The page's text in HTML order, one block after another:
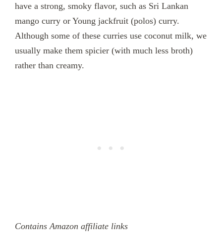
have a strong, smoky flavor, such as Sri Lankan
mango curry or Young jackfruit (polos) curry.
Although some of these curries use coconut milk, we
usually make them spicier (with much less broth)
rather than creamy.
Contains Amazon affiliate links